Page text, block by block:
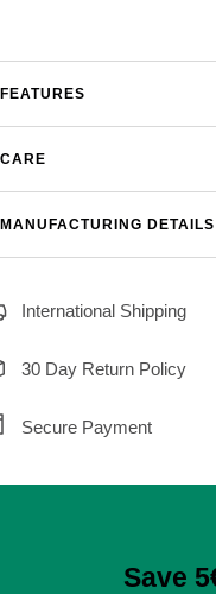
FEATURES
CARE
MANUFACTURING DETAILS
International Shipping
30 Day Return Policy
Secure Payment
Save